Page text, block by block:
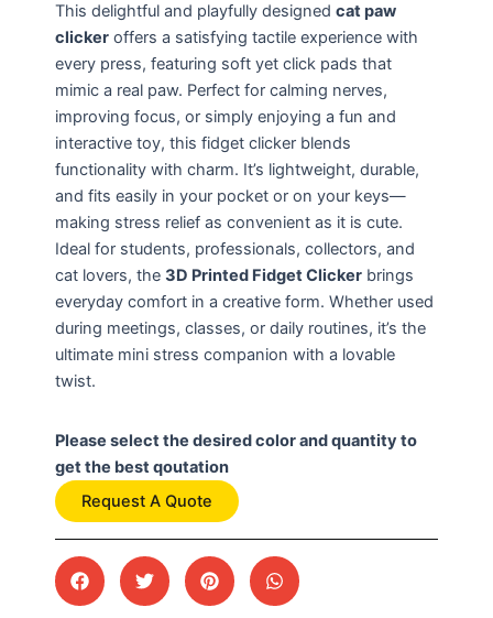
This delightful and playfully designed cat paw
clicker offers a satisfying tactile experience with
every press, featuring soft yet click pads that
mimic a real paw. Perfect for calming nerves,
improving focus, or simply enjoying a fun and
interactive toy, this fidget clicker blends
functionality with charm. It’s lightweight, durable,
and fits easily in your pocket or on your keys—
making stress relief as convenient as it is cute.
Ideal for students, professionals, collectors, and
cat lovers, the 3D Printed Fidget Clicker brings
everyday comfort in a creative form. Whether used
during meetings, classes, or daily routines, it’s the
ultimate mini stress companion with a lovable
twist.
Please select the desired color and quantity to
get the best qoutation
Request A Quote